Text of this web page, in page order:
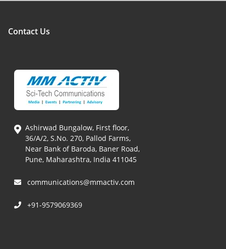
Contact Us
Ashirwad Bungalow, First floor,
36/A/2, S.No. 270, Pallod Farms,
Near Bank of Baroda, Baner Road,
Pune, Maharashtra, India 411045
communications@mmactiv.com
+91-9579069369